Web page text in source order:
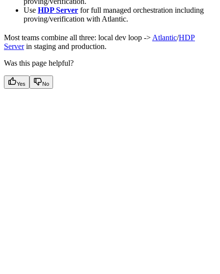
Use HDP Server for full managed orchestration including
proving/verification with Atlantic.
Most teams combine all three: local dev loop -> Atlantic/HDP
Serverin staging and production.
Was this page helpful?
Yes No